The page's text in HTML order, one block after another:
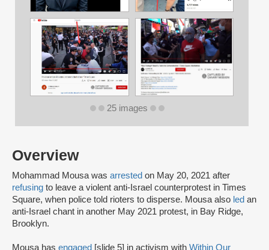
Overview
Mohammad Mousa was arrested on May 20, 2021 after
refusing to leave a violent anti-Israel counterprotest in Times
Square, when police told rioters to disperse. Mousa also led an
anti-Israel chant in another May 2021 protest, in Bay Ridge,
Brooklyn.
Mousa has engaged [slide 5] in activism with Within Our
25 images